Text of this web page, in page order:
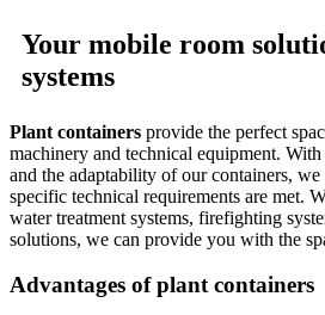
Your mobile room
systems
Plant containers provide the perfect
machinery and technical equipment.
and the adaptability of our containers, we
specific technical requirements are met.
water treatment systems, firefighting
solutions, we can provide you with the
Advantages of plant containers